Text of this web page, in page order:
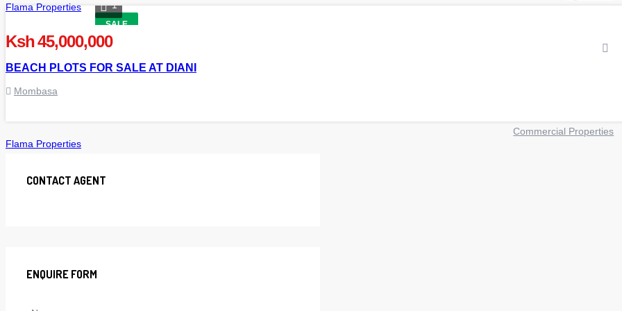
Flama Properties
SALE
1
Ksh 45,000,000
BEACH PLOTS FOR SALE AT DIANI
Mombasa
Flama Properties
Commercial Properties
CONTACT AGENT
ENQUIRE FORM